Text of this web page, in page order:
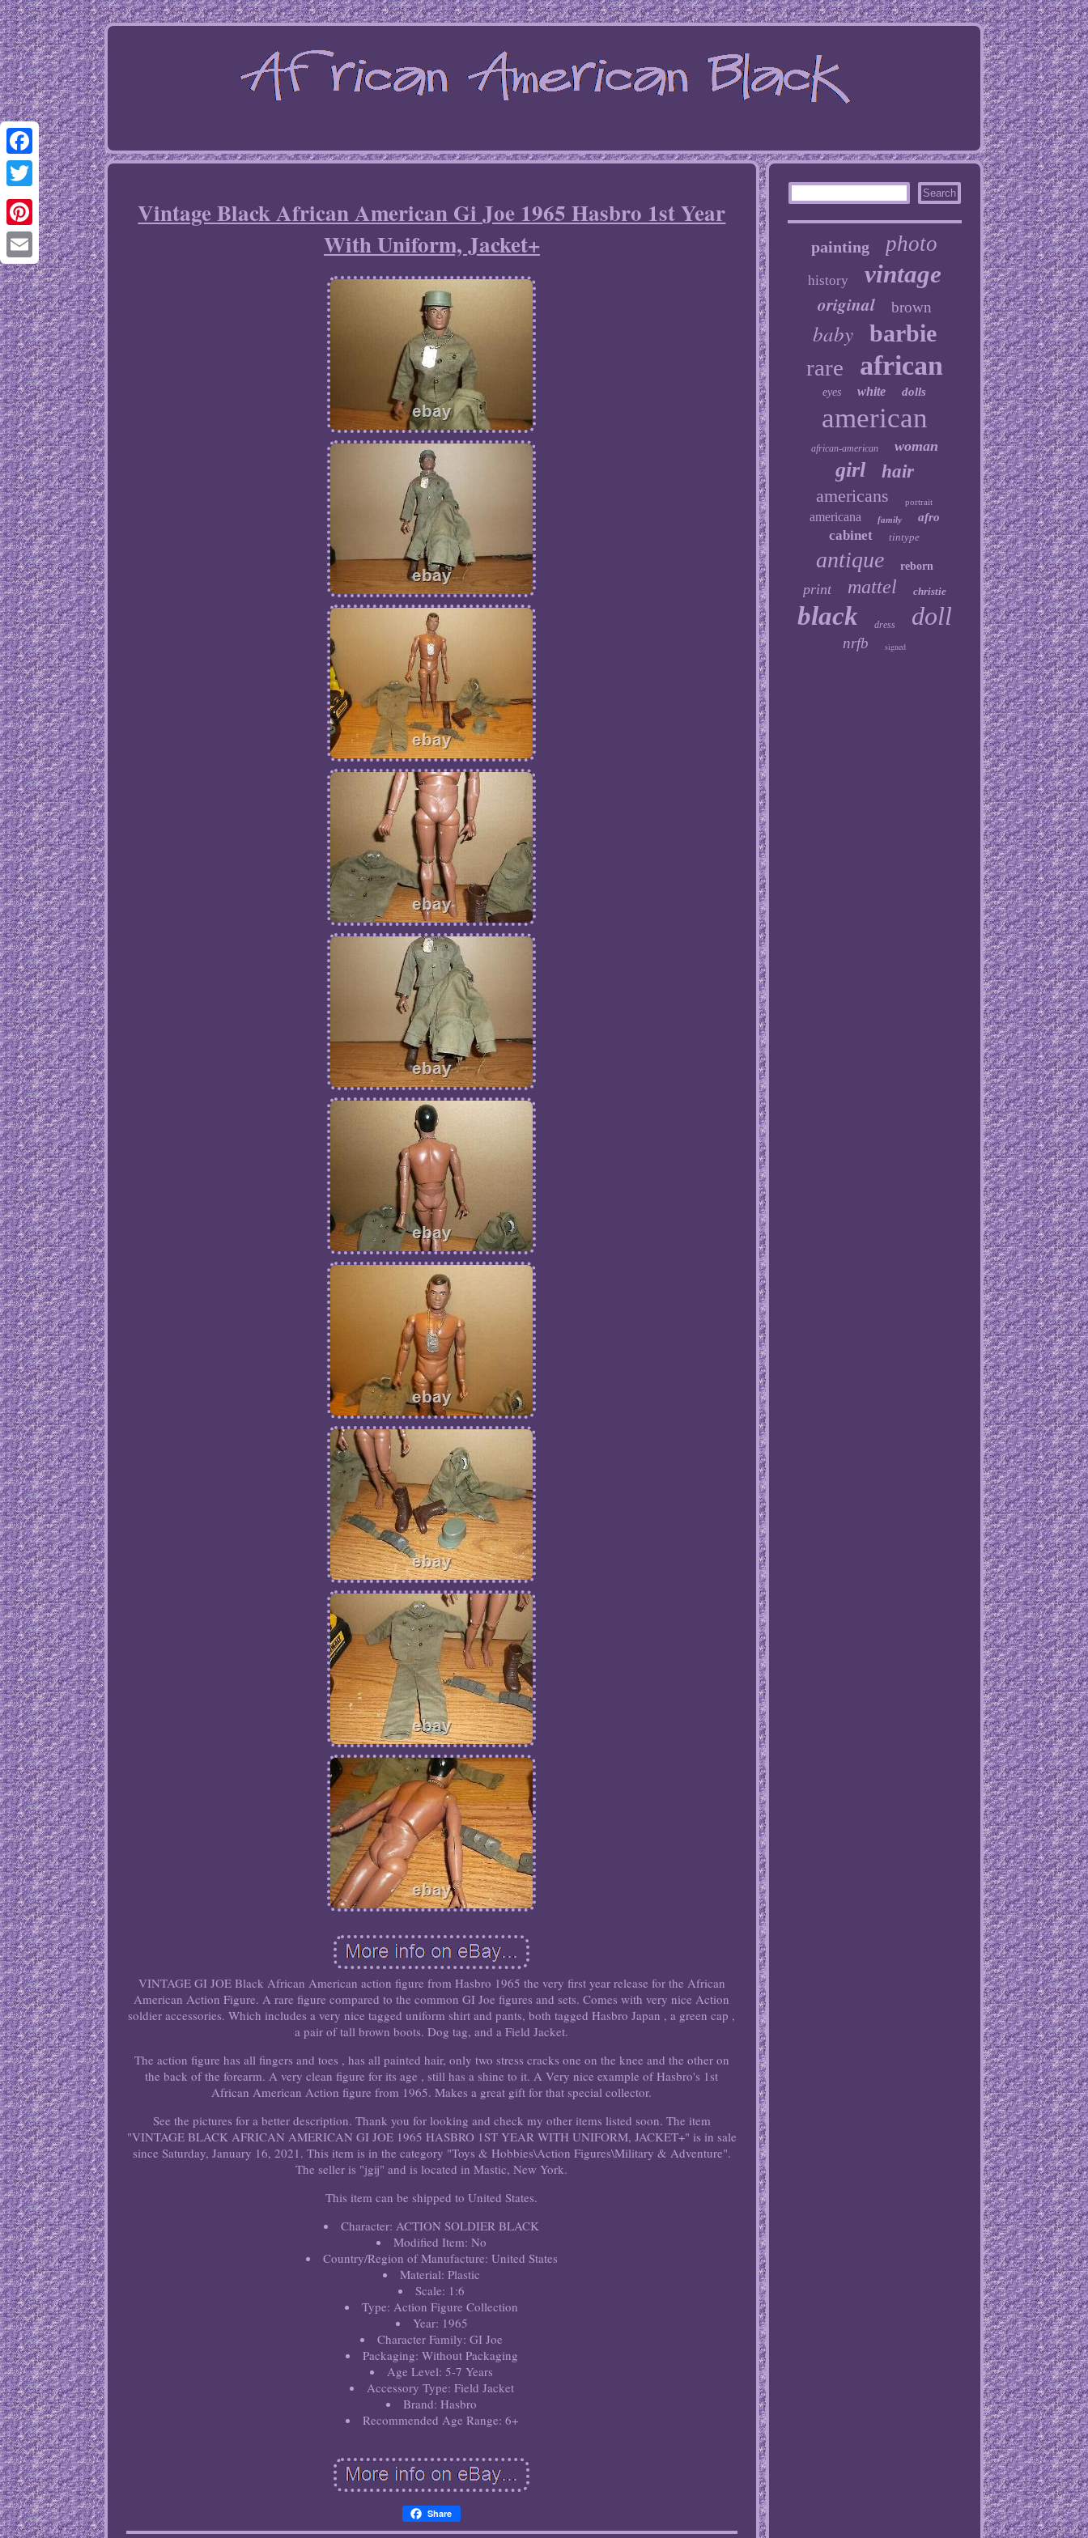
Facebook
Twitter
Pinterest
Email
Vintage Black African American Gi Joe 1965 Hasbro 1st Year
With Uniform, Jacket+
VINTAGE GI JOE Black African American action figure from Hasbro 1965 the very first year release for the African
American Action Figure. A rare figure compared to the common GI Joe figures and sets. Comes with very nice Action
soldier accessories. Which includes a very nice tagged uniform shirt and pants, both tagged Hasbro Japan , a green cap ,
a pair of tall brown boots. Dog tag, and a Field Jacket.
The action figure has all fingers and toes , has all painted hair, only two stress cracks one on the knee and the other on
the back of the forearm. A very clean figure for its age , still has a shine to it. A Very nice example of Hasbro's 1st
African American Action figure from 1965. Makes a great gift for that special collector.
See the pictures for a better description. Thank you for looking and check my other items listed soon. The item
"VINTAGE BLACK AFRICAN AMERICAN GI JOE 1965 HASBRO 1ST YEAR WITH UNIFORM, JACKET+" is in sale
since Saturday, January 16, 2021. This item is in the category "Toys & Hobbies\Action Figures\Military & Adventure".
The seller is "jgij" and is located in Mastic, New York.
This item can be shipped to United States.
Character: ACTION SOLDIER BLACK
Modified Item: No
Country/Region of Manufacture: United States
Material: Plastic
Scale: 1:6
Type: Action Figure Collection
Year: 1965
Character Family: GI Joe
Packaging: Without Packaging
Age Level: 5-7 Years
Accessory Type: Field Jacket
Brand: Hasbro
Recommended Age Range: 6+
Share
painting photo
history vintage
original brown
baby barbie
rare african
eyes white dolls
american
african-american woman
girl
hair
americans
portrait
americana family afro
cabinet tintype
antique reborn
print mattel christie
black dress doll
nrfb signed